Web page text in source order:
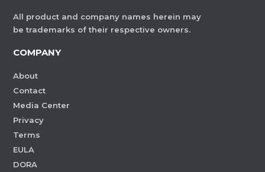
All product and company names herein may
be trademarks of their respective owners.
COMPANY
About
Contact
Media Center
Privacy
Terms
EULA
DORA